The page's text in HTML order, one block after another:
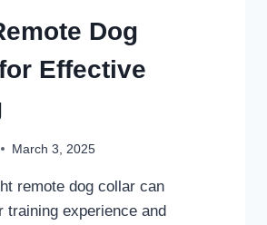
Dog
Effective
March 3, 2025
remote dog collar can
training experience and